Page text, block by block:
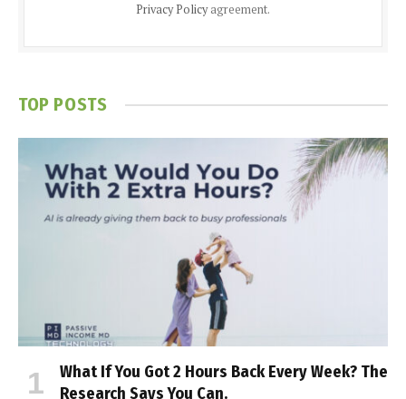
Privacy Policyagreement.
TOP POSTS
What If You Got 2 Hours Back Every Week? The
Research Says You Can.